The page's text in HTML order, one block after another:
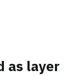
as layer